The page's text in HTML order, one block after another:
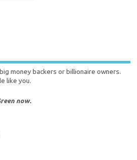
money backers or billionaire owners.
like you.
now.